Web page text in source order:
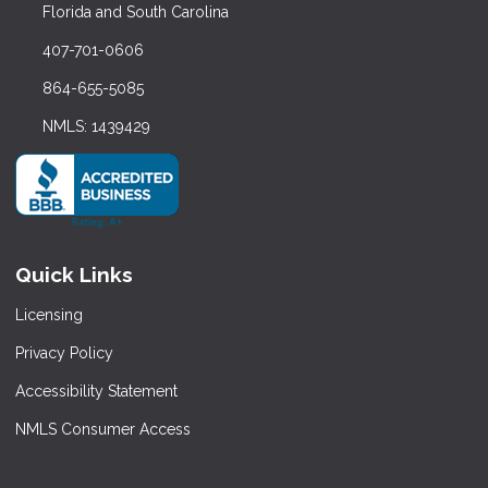
Florida and South Carolina
407-701-0606
864-655-5085
NMLS: 1439429
Quick Links
Licensing
Privacy Policy
Accessibility Statement
NMLS Consumer Access